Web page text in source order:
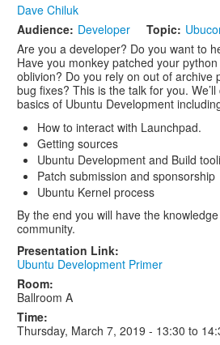
Dave Chiluk
Audience: Developer Topic:
Are you a developer? Do you want to
Have you monkey patched your
oblivion? Do you rely on out of archive
bug fixes? This is the talk for you.
basics of Ubuntu Development
How to interact with Launchpad.
Getting sources
Ubuntu Development and Build
Patch submission and sponsorship
Ubuntu Kernel process
By the end you will have the
community.
Presentation Link:
Ubuntu Development Primer
Room:
Ballroom A
Time:
Thursday, March 7, 2019 - 13:30 to